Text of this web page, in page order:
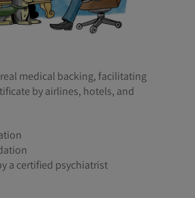
medical backing, facilitating
by airlines, hotels, and
a certified psychiatrist